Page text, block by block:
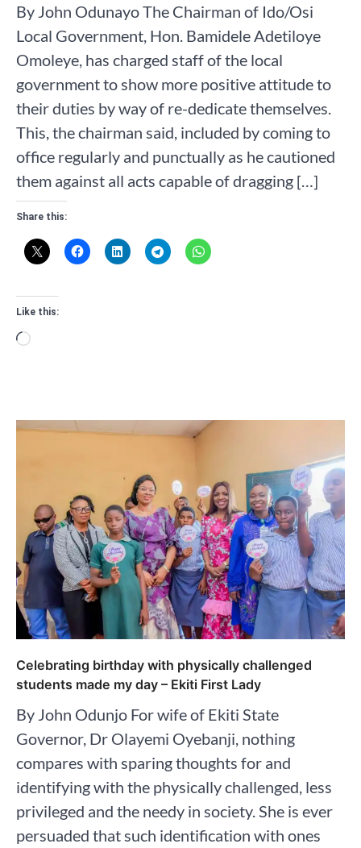
By John Odunayo The Chairman of Ido/Osi
Local Government, Hon. Bamidele Adetiloye
Omoleye, has charged staff of the local
government to show more positive attitude to
their duties by way of re-dedicate themselves.
This, the chairman said, included by coming to
office regularly and punctually as he cautioned
them against all acts capable of dragging […]
Share this:
Like this:
Loading…
Celebrating birthday with physically challenged
students made my day – Ekiti First Lady
By John Odunjo For wife of Ekiti State
Governor, Dr Olayemi Oyebanji, nothing
compares with sparing thoughts for and
identifying with the physically challenged, less
privileged and the needy in society. She is ever
persuaded that such identification with ones